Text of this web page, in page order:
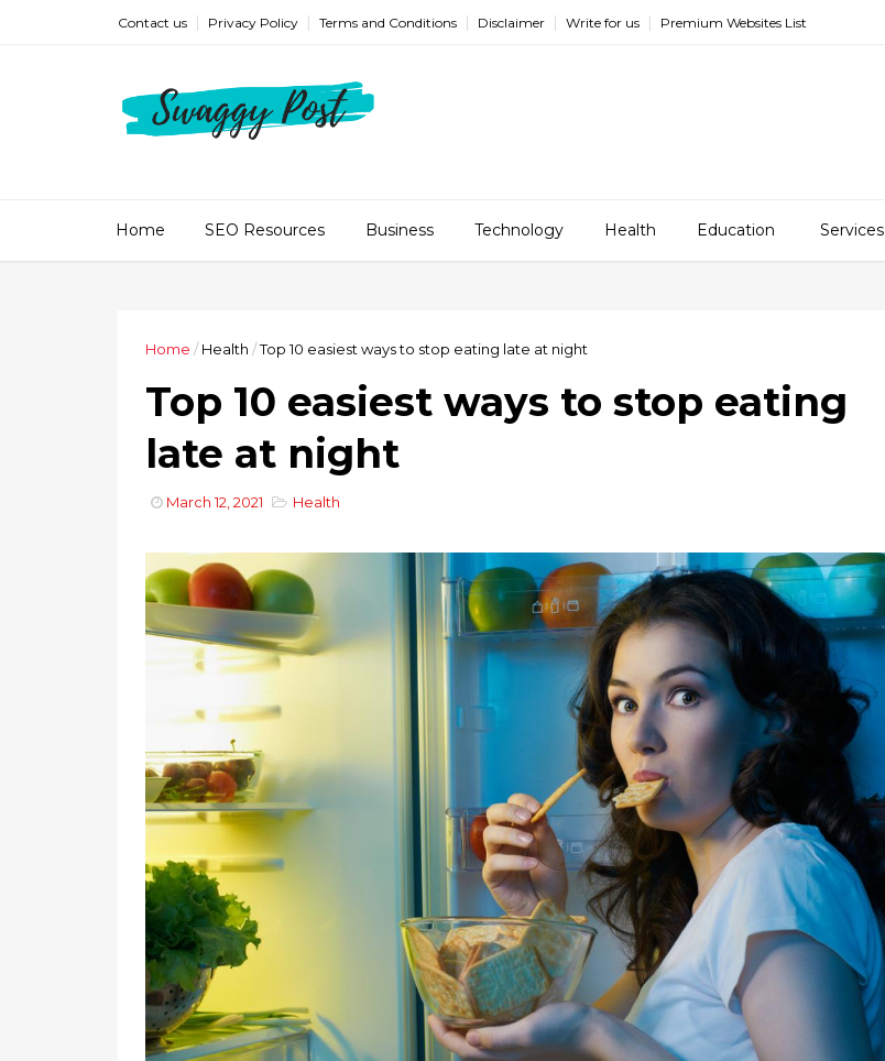
Contact us Privacy Policy Terms and Conditions Disclaimer Write for us Premium Websites List
Home SEO Resources Business Technology Health Education Services
Home / Health /Top 10 easiest ways to stop eating late at night
Top 10 easiest ways to stop eating
late at night
March 12, 2021 Health